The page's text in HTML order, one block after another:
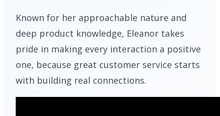
Known for her approachable nature and
deep product knowledge, Eleanor takes
pride in making every interaction a positive
one, because great customer service starts
with building real connections.